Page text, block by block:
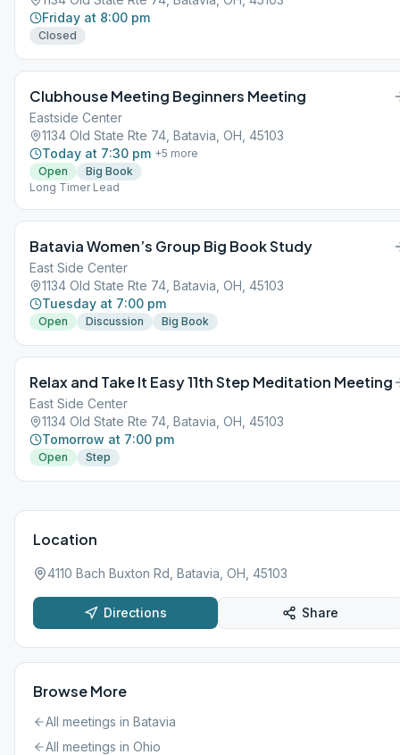
Friday at 8:00 pm
Closed
Clubhouse Meeting Beginners Meeting
Eastside Center
1134 Old State Rte 74, Batavia, OH, 45103
Today at 7:30 pm +5 more
Open
Big Book
Long Timer Lead
Batavia Women’s Group Big Book Study
East Side Center
1134 Old State Rte 74, Batavia, OH, 45103
Tuesday at 7:00 pm
Open Discussion Big Book
Relax and Take It Easy 11th Step Meditation Meeting
East Side Center
1134 Old State Rte 74, Batavia, OH, 45103
Tomorrow at 7:00 pm
Open Step
Location
4110 Bach Buxton Rd, Batavia, OH, 45103
Directions Share
Browse More
All meetings in Batavia
All meetings in Ohio